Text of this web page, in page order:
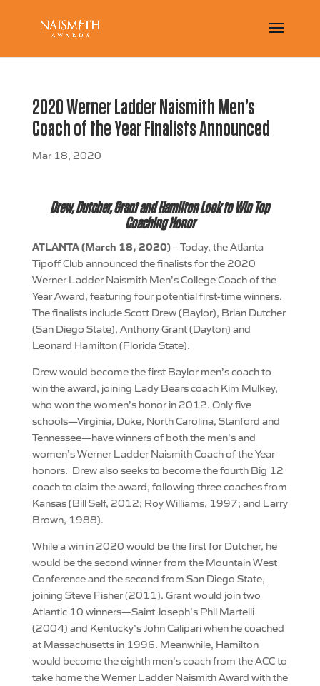
2020 Werner Ladder Naismith Men’s
Coach of the Year Finalists Announced
Mar 18, 2020
Drew, Dutcher, Grant and Hamilton Look to Win Top
Coaching Honor
ATLANTA (March 18, 2020)– Today, the Atlanta
Tipoff Club announced the finalists for the 2020
Werner Ladder Naismith Men’s College Coach of the
Year Award, featuring four potential first-time winners.
The finalists include Scott Drew (Baylor), Brian Dutcher
(San Diego State), Anthony Grant (Dayton) and
Leonard Hamilton (Florida State).
Drew would become the first Baylor men’s coach to
win the award, joining Lady Bears coach Kim Mulkey,
who won the women’s honor in 2012. Only five
schools—Virginia, Duke, North Carolina, Stanford and
Tennessee—have winners of both the men’s and
women’s Werner Ladder Naismith Coach of the Year
honors. Drew also seeks to become the fourth Big 12
coach to claim the award, following three coaches from
Kansas (Bill Self, 2012; Roy Williams, 1997; and Larry
Brown, 1988).
While a win in 2020 would be the first for Dutcher, he
would be the second winner from the Mountain West
Conference and the second from San Diego State,
joining Steve Fisher (2011). Grant would join two
Atlantic 10 winners—Saint Joseph’s Phil Martelli
(2004) and Kentucky’s John Calipari when he coached
at Massachusetts in 1996. Meanwhile, Hamilton
would become the eighth men’s coach from the ACC to
take home the Werner Ladder Naismith Award with the